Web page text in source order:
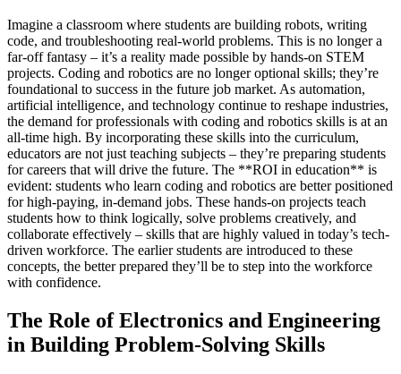
Imagine a classroom where students are building robots, writing
code, and troubleshooting real-world problems. This is no longer a
far-off fantasy – it’s a reality made possible by hands-on STEM
projects. Coding and robotics are no longer optional skills; they’re
foundational to success in the future job market. As automation,
artificial intelligence, and technology continue to reshape industries,
the demand for professionals with coding and robotics skills is at an
all-time high. By incorporating these skills into the curriculum,
educators are not just teaching subjects – they’re preparing students
for careers that will drive the future. The **ROI in education** is
evident: students who learn coding and robotics are better positioned
for high-paying, in-demand jobs. These hands-on projects teach
students how to think logically, solve problems creatively, and
collaborate effectively – skills that are highly valued in today’s tech-
driven workforce. The earlier students are introduced to these
concepts, the better prepared they’ll be to step into the workforce
with confidence.
The Role of Electronics and Engineering
in Building Problem-Solving Skills